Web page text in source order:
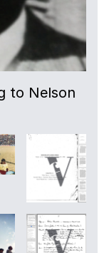
to Nelson